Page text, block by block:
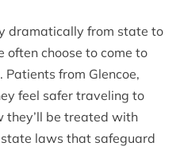
dramatically from state to
often choose to come to
. Patients from Glencoe,
feel safer traveling to
they’ll be treated with
laws that safeguard